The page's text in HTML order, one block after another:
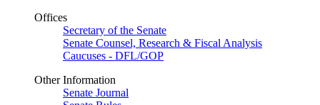
Offices
Secretary of the Senate
Senate Counsel, Research & Fiscal Analysis
Caucuses - DFL/GOP
Other Information
Senate Journal